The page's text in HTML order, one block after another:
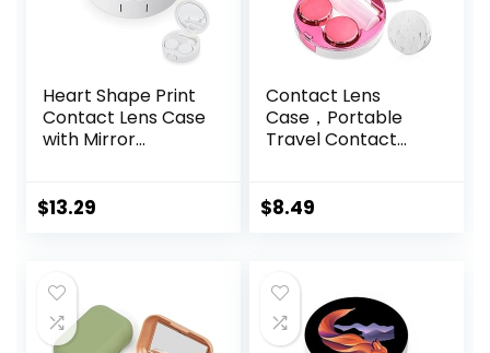
Heart Shape Print
Contact Lens Case
with Mirror
Travel Kit
$13.29
Contact Lens
Case，Portable
Travel Contact
Remover Tool
$8.49